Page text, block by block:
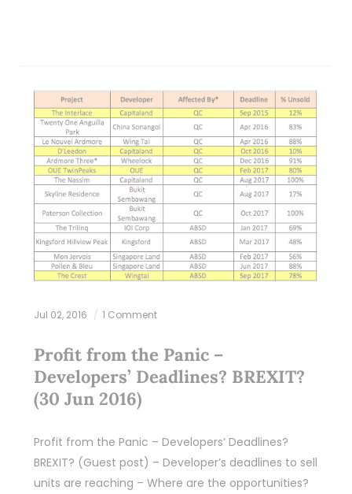
Jul 02, 2016 1 Comment
Profit from the Panic –
Developers’ Deadlines? BREXIT?
(30 Jun 2016)
Profit from the Panic – Developers’ Deadlines?
BREXIT? (Guest post) – Developer’s deadlines to sell
units are reaching – Where are the opportunities?